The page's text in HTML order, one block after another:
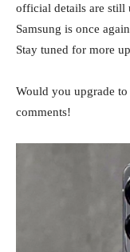
official details are still
Samsung is once
Stay tuned for more
Would you upgrade
comments!